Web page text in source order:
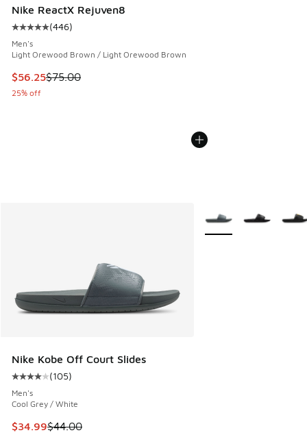
Nike ReactX Rejuven8
Average customer rating - [5 out of 5 stars], 446 reviews
(446)
Men's
Light Orewood Brown / Light Orewood Brown
This item is on sale. Price dropped from $75.00 to $56.25
$56.25$75.00
25% off
Nike Kobe Off Court Slides
Average customer rating - [4 out of 5 stars], 105 reviews
(105)
Men's
Cool Grey / White
This item is on sale. Price dropped from $44.00 to $34.99
$34.99$44.00
More Colors Available